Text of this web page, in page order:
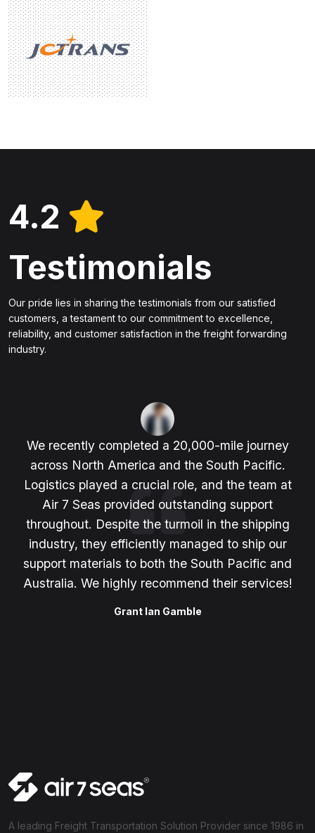
4.2
Testimonials
Our pride lies in sharing the testimonials from our satisfied
customers, a testament to our commitment to excellence,
reliability, and customer satisfaction in the freight forwarding
industry.
We recently completed a 20,000-mile journey
across North America and the South Pacific.
Logistics played a crucial role, and the team at
Air 7 Seas provided outstanding support
throughout. Despite the turmoil in the shipping
industry, they efficiently managed to ship our
support materials to both the South Pacific and
Australia. We highly recommend their services!
Grant Ian Gamble
A leading Freight Transportation Solution Provider since 1986 in